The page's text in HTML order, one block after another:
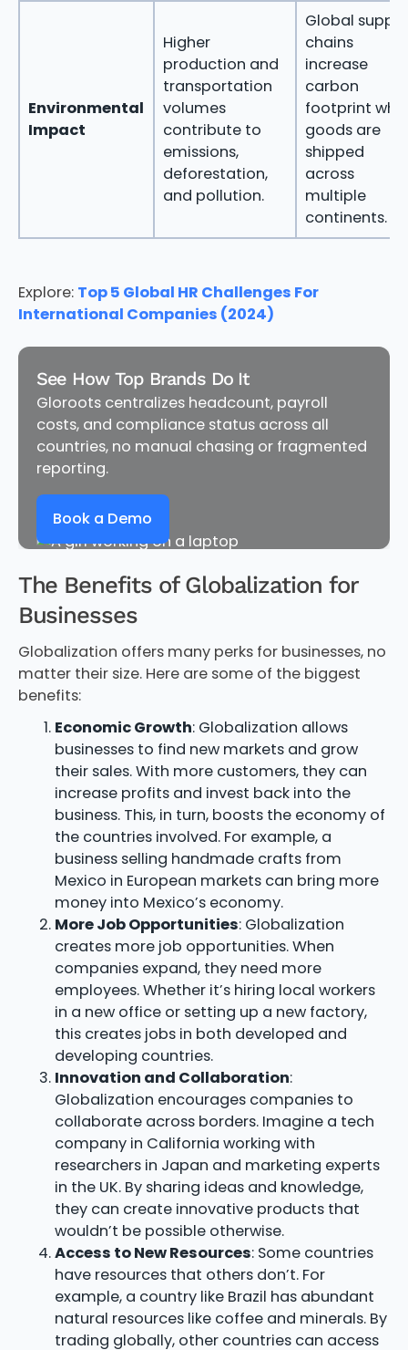
Environmental
Impact
Higher
production and
transportation
volumes
contribute to
emissions,
deforestation,
and pollution.
Global supply
chains
increase
carbon
footprint
goods are
shipped
across
multiple
continents.
Explore: Top 5 Global HR Challenges For
International Companies (2024)
See How Top Brands Do It
Gloroots centralizes headcount, payroll
costs, and compliance status across all
countries, no manual chasing or fragmented
reporting.
Book a Demo
The Benefits of Globalization for
Businesses
Globalization offers many perks for businesses, no
matter their size. Here are some of the biggest
benefits:
Economic Growth: Globalization allows
businesses to find new markets and grow
their sales. With more customers, they can
increase profits and invest back into the
business. This, in turn, boosts the economy of
the countries involved. For example, a
business selling handmade crafts from
Mexico in European markets can bring more
money into Mexico’s economy.
More Job Opportunities: Globalization
creates more job opportunities. When
companies expand, they need more
employees. Whether it’s hiring local workers
in a new office or setting up a new factory,
this creates jobs in both developed and
developing countries.
Innovation and Collaboration:
Globalization encourages companies to
collaborate across borders. Imagine a tech
company in California working with
researchers in Japan and marketing experts
in the UK. By sharing ideas and knowledge,
they can create innovative products that
wouldn’t be possible otherwise.
Access to New Resources: Some countries
have resources that others don’t. For
example, a country like Brazil has abundant
natural resources like coffee and minerals. By
trading globally, other countries can access